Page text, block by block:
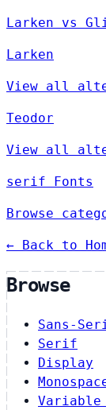
Larken vs
Larken
View all
Teodor
View all
serif Fonts
Browse
← Back to
Browse
Sans-
Serif
Display
Variable